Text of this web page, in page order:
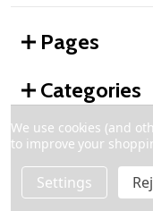
Pages
Categories
2026 REV Robotics.
We use cookies (and
to improve your
Settings